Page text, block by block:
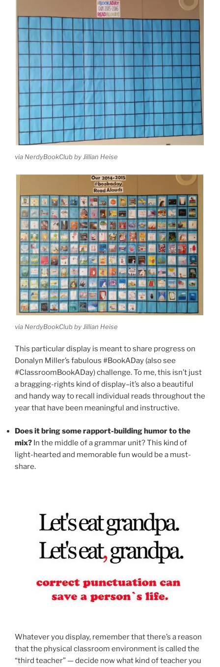
via NerdyBookClub by Jillian Heise
via NerdyBookClub by Jillian Heise
This particular display is meant to share progress on
Donalyn Miller’s fabulous #BookADay (also see
#ClassroomBookADay) challenge. To me, this isn’t just
a bragging-rights kind of display–it’s also a beautiful
and handy way to recall individual reads throughout the
year that have been meaningful and instructive.
Does it bring some rapport-building humor to the
mix? In the middle of a grammar unit? This kind of
light-hearted and memorable fun would be a must-
share.
Whatever you display, remember that there’s a reason
that the physical classroom environment is called the
“third teacher” — decide now what kind of teacher you